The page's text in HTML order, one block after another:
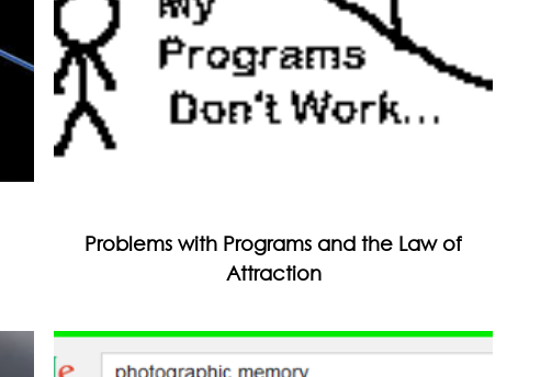
Problems with Programs and the Law of
Attraction